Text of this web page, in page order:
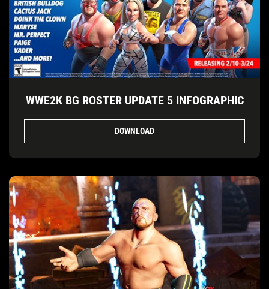
WWE2K BG ROSTER UPDATE 5 INFOGRAPHIC
DOWNLOAD